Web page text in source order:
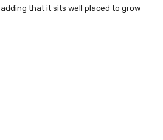
adding that it sits well placed to grow